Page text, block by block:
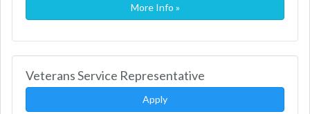
More Info »
Veterans Service Representative
Apply